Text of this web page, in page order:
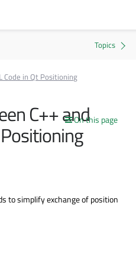
Code in Qt Positioning
On this page
C++ and
to simplify exchange of position